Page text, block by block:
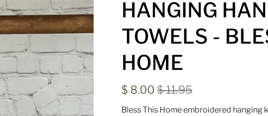
HANGING
TOWELS -
HOME
$ 8.00$ 11.95
Bless This Home embroidered hanging